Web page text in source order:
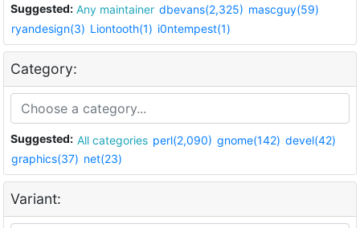
Suggested: Any maintainer dbevans(2,325) mascguy(59)
ryandesign(3) Liontooth(1) i0ntempest(1)
Category:
Suggested: All categories perl(2,090) gnome(142) devel(42)
graphics(37) net(23)
Variant: